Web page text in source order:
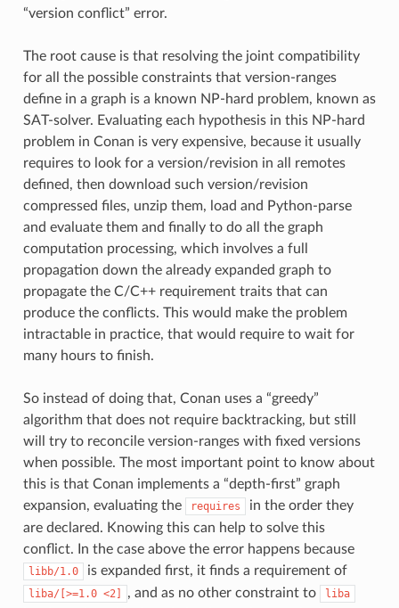
“version conflict” error.
The root cause is that resolving the joint compatibility
for all the possible constraints that version-ranges
define in a graph is a known NP-hard problem, known as
SAT-solver. Evaluating each hypothesis in this NP-hard
problem in Conan is very expensive, because it usually
requires to look for a version/revision in all remotes
defined, then download such version/revision
compressed files, unzip them, load and Python-parse
and evaluate them and finally to do all the graph
computation processing, which involves a full
propagation down the already expanded graph to
propagate the C/C++ requirement traits that can
produce the conflicts. This would make the problem
intractable in practice, that would require to wait for
many hours to finish.
So instead of doing that, Conan uses a “greedy”
algorithm that does not require backtracking, but still
will try to reconcile version-ranges with fixed versions
when possible. The most important point to know about
this is that Conan implements a “depth-first” graph
expansion, evaluating the
requires
in the order they
are declared. Knowing this can help to solve this
conflict. In the case above the error happens because
libb/1.0 is expanded first, it finds a requirement of
liba/[>=1.0 <2] , and as no other constraint to liba